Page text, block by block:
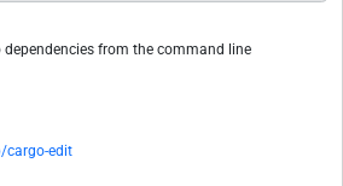
from the command line
cargo-edit